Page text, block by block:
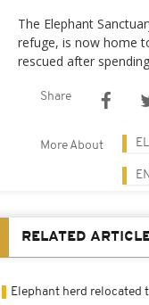
The Elephant
refuge, is now home
rescued after
Share
More About
RELATED
Elephant herd relocated